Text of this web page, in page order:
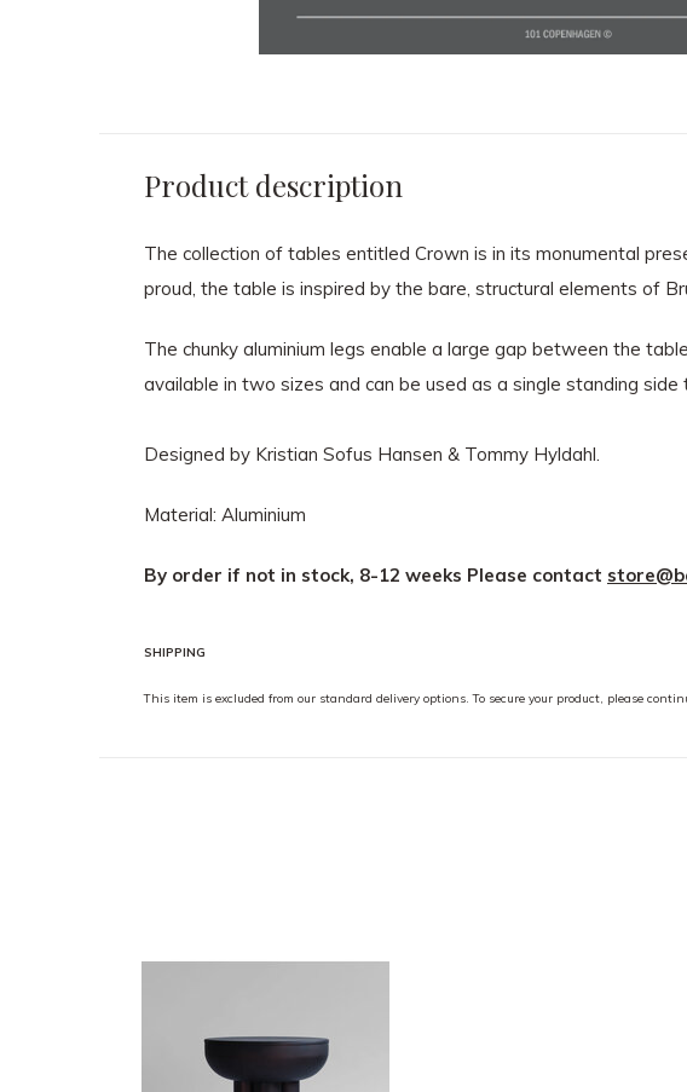
Product description
The collection of tables entitled Crown is in its monumental
proud, the table is inspired by the bare, structural elements of
The chunky aluminium legs enable a large gap between the
available in two sizes and can be used as a single standing
Designed by Kristian Sofus Hansen & Tommy Hyldahl.
Material: Aluminium
By order if not in stock, 8-12 weeks Please contact
SHIPPING
This item is excluded from our standard delivery options. To secure your product, please